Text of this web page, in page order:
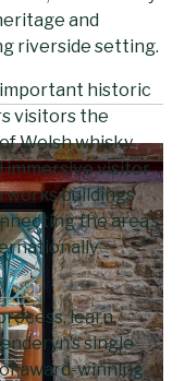
and
riverside setting.
important historic
visitors the
Welsh whisky
immersive visitor
buildings
the area’s
learn
single
award-winning